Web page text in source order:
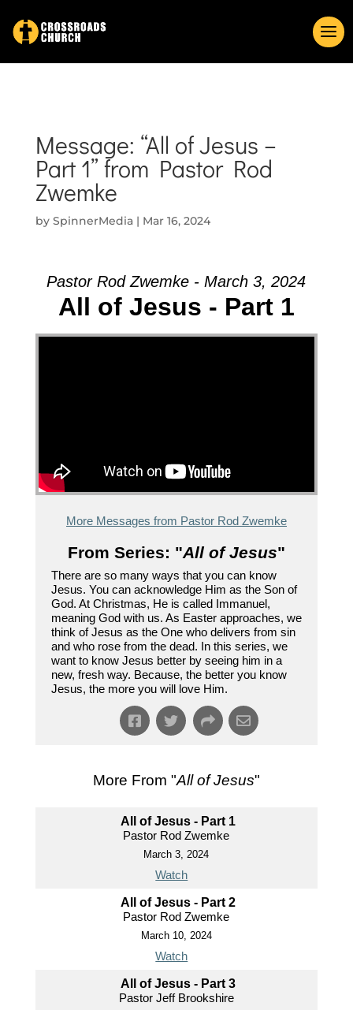
Message: “All of Jesus –
Part 1” from Pastor Rod
Zwemke
by SpinnerMedia| Mar 16, 2024
Pastor Rod Zwemke - March 3, 2024
All of Jesus - Part 1
More Messages from Pastor Rod Zwemke
From Series: "All of Jesus"
There are so many ways that you can know
Jesus. You can acknowledge Him as the Son of
God. At Christmas, He is called Immanuel,
meaning God with us. As Easter approaches, we
think of Jesus as the One who delivers from sin
and who rose from the dead. In this series, we
want to know Jesus better by seeing him in a
new, fresh way. Because, the better you know
Jesus, the more you will love Him.
More From "All of Jesus"
All of Jesus - Part 1
Pastor Rod Zwemke
March 3, 2024
Watch
All of Jesus - Part 2
Pastor Rod Zwemke
March 10, 2024
Watch
All of Jesus - Part 3
Pastor Jeff Brookshire